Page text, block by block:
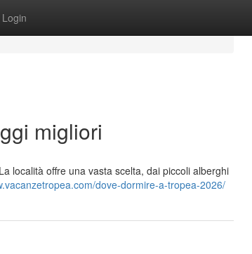
Login
migliori
località offre una vasta scelta, dai piccoli alberghi
dove-dormire-a-tropea-2026/